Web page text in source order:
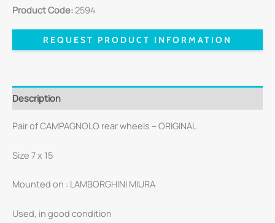
Product Code: 2594
REQUEST PRODUCT INFORMATION
Description
Pair of CAMPAGNOLO rear wheels – ORIGINAL
Size 7 x 15
Mounted on : LAMBORGHINI MIURA
Used, in good condition